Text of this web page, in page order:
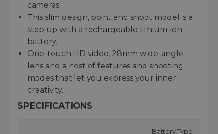
cameras.
This slim design, point and shoot model is a
step up with a rechargeable lithium-ion
battery.
One-touch HD video, 28mm wide-angle
lens and a host of features and shooting
modes that let you express your inner
creativity.
SPECIFICATIONS
Battery Type